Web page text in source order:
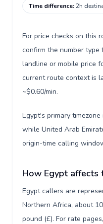
Time difference:2h
For price checks on this
confirm the number type
landline or mobile price
current route context is
~$0.60/min.
Egypt's primary
while United Arab
origin-time calling
How Egypt affects
Egypt callers are
Northern Africa, about
pound (£). For rate